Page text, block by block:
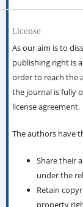
License
As our aim is to
publishing right is
order to reach the
the journal is fully
license agreement.
The authors have
Share their
under the
Retain
property